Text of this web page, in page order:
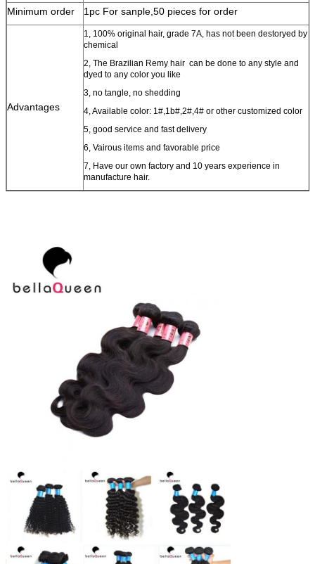
Minimum order
1pc For sanple,50 pieces for order
Advantages
1, 100% original hair, grade 7A, has not been destoryed by
chemical
2, The Brazilian Remy hair can be done to any style and
dyed to any color you like
3, no tangle, no shedding
4, Available color: 1#,1b#,2#,4# or other customized color
5, good service and fast delivery
6, Vairous items and favorable price
7, Have our own factory and 10 years experience in
manufacture hair.